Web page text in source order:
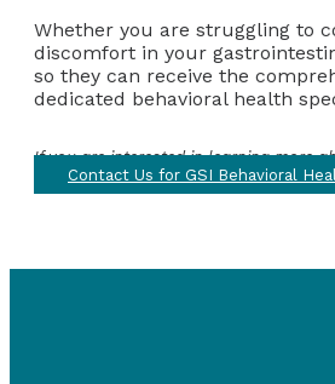
Whether you are struggling to
discomfort in your
so they can receive the
dedicated behavioral health
If you are interested in learning more
Contact Us for GSI Behavioral